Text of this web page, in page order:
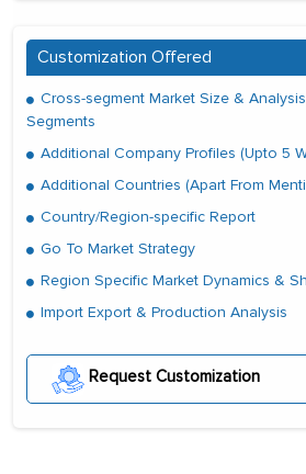
Customization Offered
Cross-segment Market Size &
Segments
Additional Company Profiles (Upto 5
Additional Countries (Apart From
Country/Region-specific Report
Go To Market Strategy
Region Specific Market Dynamics &
Import Export & Production Analysis
Request Customization